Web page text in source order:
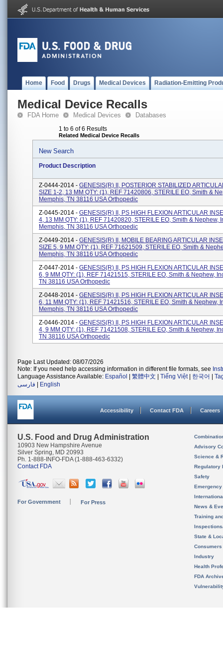
Home Food Drugs Medical Devices Radiation-Emitting
Medical Device Recalls
FDA Home Medical Devices Databases
1 to 6 of 6 Results
Related Medical Device Recalls
New Search
Product Description
Z-0444-2014 - GENESIS(R) II, POSTERIOR STABILIZED
SIZE 1-2, 13 MM QTY: (1), REF 71420806, STERILE EO, Smith &
Memphis, TN 38116 USA Orthopedic
Z-0445-2014 - GENESIS(R) II, PS HIGH FLEXION ARTICULAR
4, 13 MM QTY: (1), REF 71420820, STERILE EO, Smith & Nephew,
Memphis, TN 38116 USA Orthopedic
Z-0449-2014 - GENESIS(R) II, MOBILE BEARING ARTICULAR
SIZE 5, 9 MM QTY: (1), REF 71621509, STERILE EO, Smith &
Memphis, TN 38116 USA Orthopedic
Z-0447-2014 - GENESIS(R) II, PS HIGH FLEXION ARTICULAR
6, 9 MM QTY: (1), REF 71421515, STERILE EO, Smith & Nephew,
TN 38116 USA Orthopedic
Z-0448-2014 - GENESIS(R) II, PS HIGH FLEXION ARTICULAR
6, 11 MM QTY: (1), REF 71421516, STERILE EO, Smith & Nephew,
Memphis, TN 38116 USA Orthopedic
Z-0446-2014 - GENESIS(R) II, PS HIGH FLEXION ARTICULAR
4, 9 MM QTY: (1), REF 71421508, STERILE EO, Smith & Nephew,
TN 38116 USA Orthopedic
Page Last Updated: 08/07/2026
Note: If you need help accessing information in different file formats, see
Language Assistance Available: Español 繁體中文 Tiếng Việt| 한국어
فارسی
English
Accessibility Contact FDA Careers
U.S. Food and Drug Administration
10903 New Hampshire Avenue
Silver Spring, MD 20993
Ph. 1-888-INFO-FDA (1-888-463-6332)
Contact FDA
For Government For Press
Advisory
Science &
Regulatory
Safety
News &
Training
State &
Consumers
Industry
Health
FDA